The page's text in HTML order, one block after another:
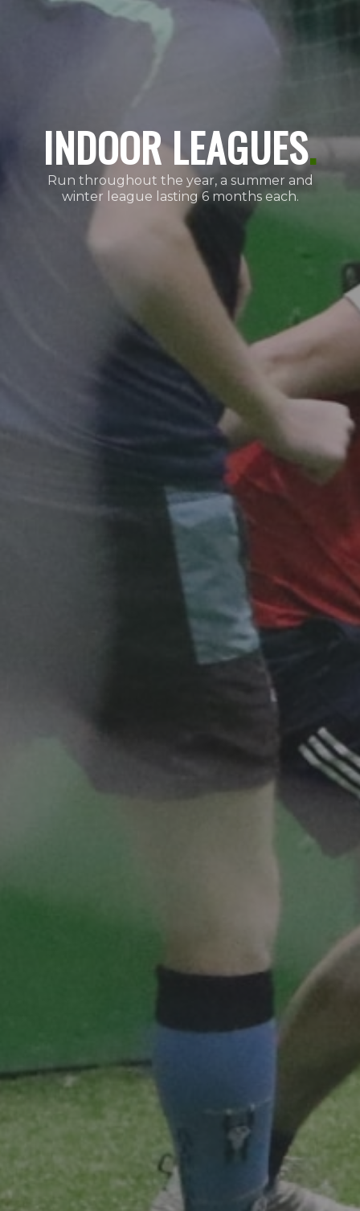
INDOOR LEAGUES.
Run throughout the year, a summer and
winter league lasting 6 months each.